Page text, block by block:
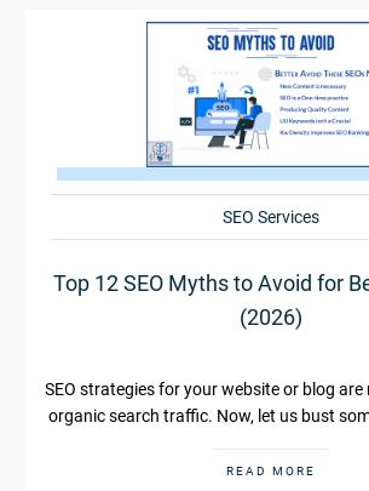
SEO Services
Top 12 SEO Myths to Avoid for
(2026)
SEO strategies for your website or blog
organic search traffic. Now, let us bust
READ MORE